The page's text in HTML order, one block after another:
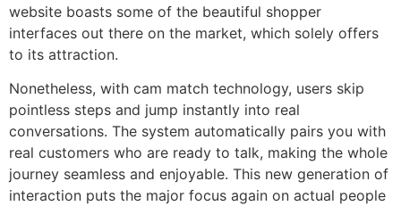
website boasts some of the beautiful shopper
interfaces out there on the market, which solely offers
to its attraction.
Nonetheless, with cam match technology, users skip
pointless steps and jump instantly into real
conversations. The system automatically pairs you with
real customers who are ready to talk, making the whole
journey seamless and enjoyable. This new generation of
interaction puts the major focus again on actual people